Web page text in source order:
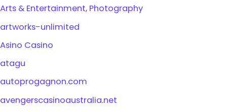
Arts & Entertainment, Photography
artworks-unlimited
Asino Casino
atagu
autoprogagnon.com
avengerscasinoaustralia.net